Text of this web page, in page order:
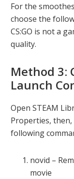
For the
choose the
CS:GO is not a
quality.
Method 3:
Launch
Open STEAM
Properties,
following
novid –
movie